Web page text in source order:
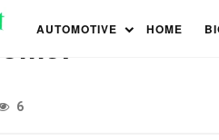
AUTOMOTIVE HOME
6